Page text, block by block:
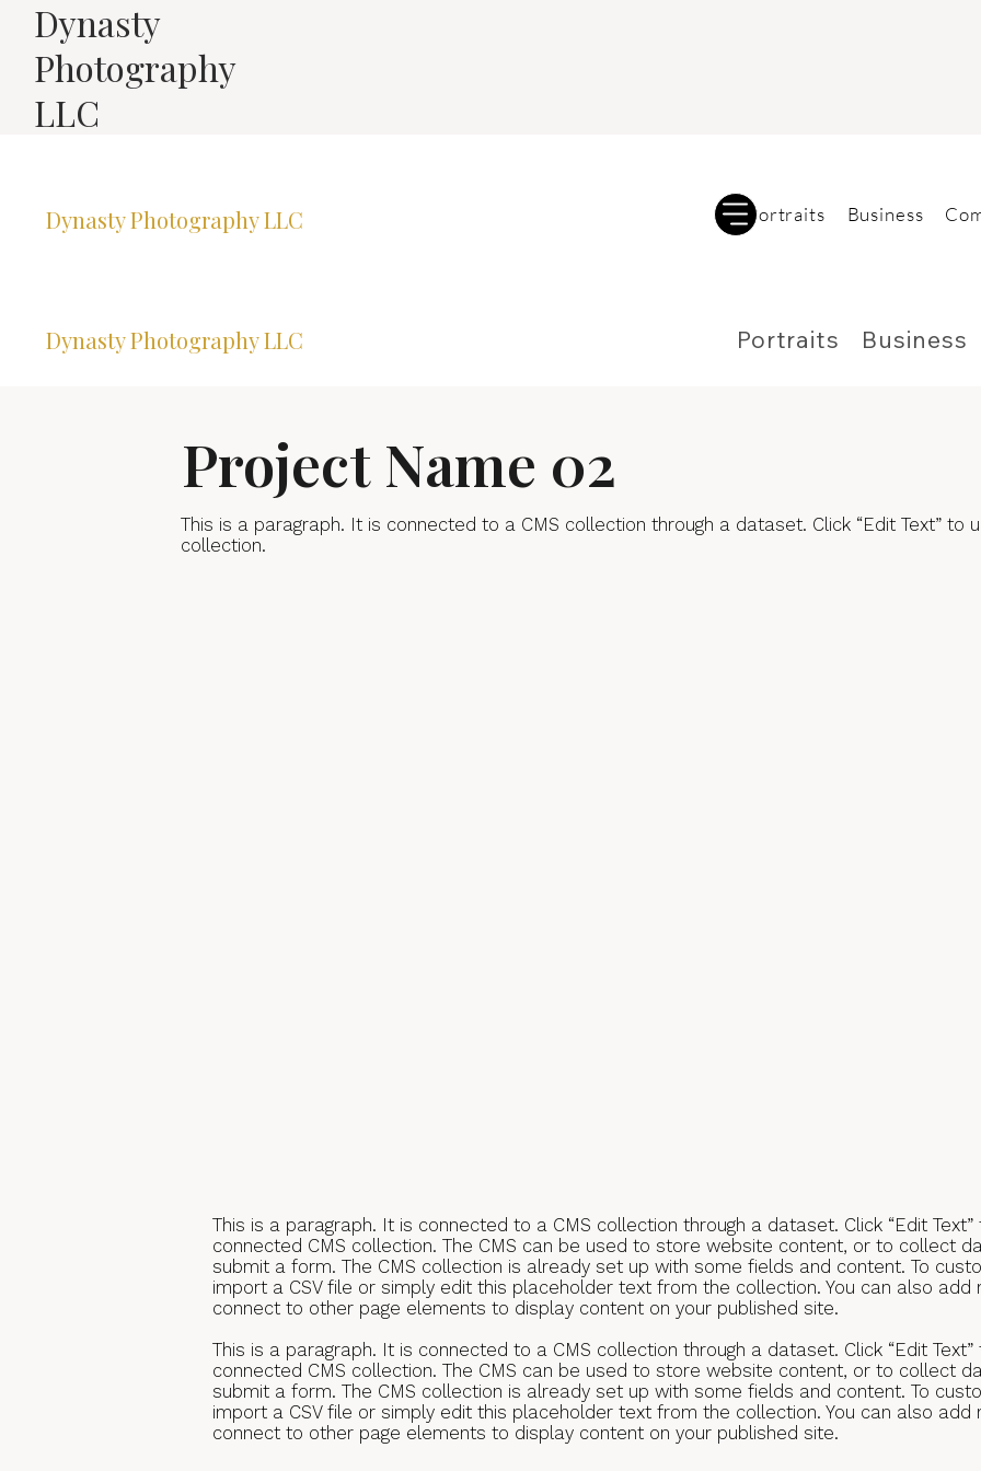
Dynasty
Photography
LLC
Project Name 02
This is a paragraph. It is connected to a CMS collection through a dataset. Click “Edit Text”
collection.
This is a paragraph. It is connected to a CMS collection through a dataset. Click “Edit
connected CMS collection. The CMS can be used to store website content, or to collect
submit a form. The CMS collection is already set up with some fields and content. To
import a CSV file or simply edit this placeholder text from the collection. You can also add
connect to other page elements to display content on your published site.
This is a paragraph. It is connected to a CMS collection through a dataset. Click “Edit
connected CMS collection. The CMS can be used to store website content, or to collect
submit a form. The CMS collection is already set up with some fields and content. To
import a CSV file or simply edit this placeholder text from the collection. You can also add
connect to other page elements to display content on your published site.
Dynasty Photography LLC Portraits Business
Dynasty Photography LLC Portraits Business